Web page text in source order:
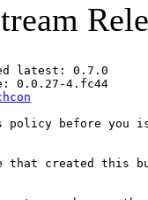
latest: 0.7.0
0.0.27-4.fc44
policy before
that created this